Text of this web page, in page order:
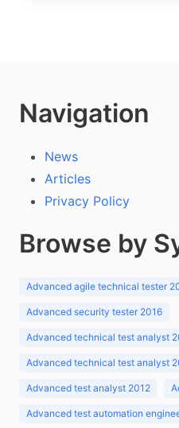
Navigation
News
Articles
Privacy Policy
Browse by
Advanced agile technical tester
Advanced security tester 2016
Advanced technical test analyst
Advanced technical test analyst
Advanced test analyst 2012
Advanced test automation